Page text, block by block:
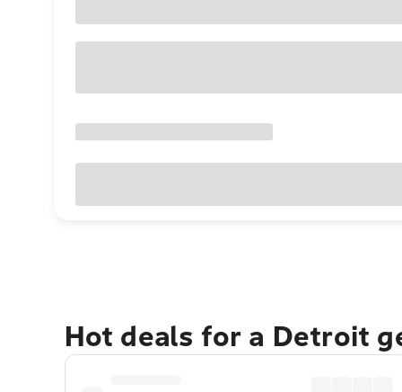
Hot deals for a Detroit